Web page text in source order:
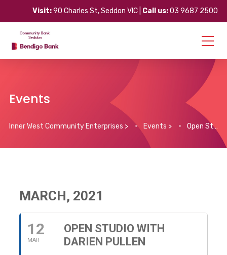
Visit:90 Charles St, Seddon VIC | Call us:03 9687 2500
Events
Inner West Community Enterprises > Events > Open Studio with Darien Pullen
MARCH, 2021
12
MAR
OPEN STUDIO WITH
DARIEN PULLEN